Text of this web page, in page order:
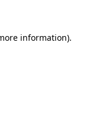
information).